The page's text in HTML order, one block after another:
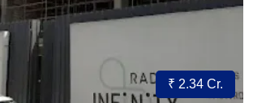
₹ 2.34 Cr.